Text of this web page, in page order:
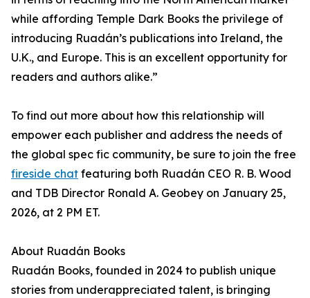
while affording Temple Dark Books the privilege of
introducing Ruadán’s publications into Ireland, the
U.K., and Europe. This is an excellent opportunity for
readers and authors alike.”
To find out more about how this relationship will
empower each publisher and address the needs of
the global spec fic community, be sure to join the free
fireside chat featuring both Ruadán CEO R. B. Wood
and TDB Director Ronald A. Geobey on January 25,
2026, at 2 PM ET.
About Ruadán Books
Ruadán Books, founded in 2024 to publish unique
stories from underappreciated talent, is bringing